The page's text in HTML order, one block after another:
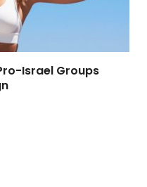
Israel Groups